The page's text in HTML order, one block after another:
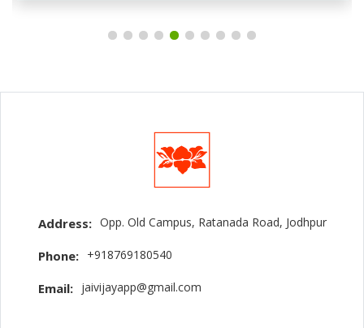
Address: Opp. Old Campus, Ratanada Road, Jodhpur
Phone: +918769180540
Email: jaivijayapp@gmail.com